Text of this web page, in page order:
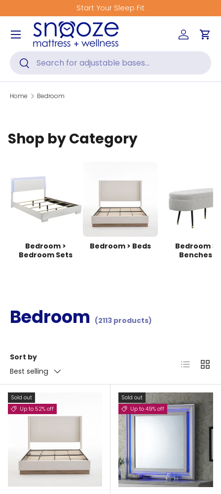
Skip to content
Start Your Sleep Fit
Search
Search
Log inCart
Menu
Home Bedroom
Shop by Category
Bedroom >
Bedroom Sets
Bedroom > Beds
Bedroom >
Benches
Bedroom (2113 products)
Sort by
Best selling
List Grid
Sold out
Up to 52% off
Sold out
Up to 49% off